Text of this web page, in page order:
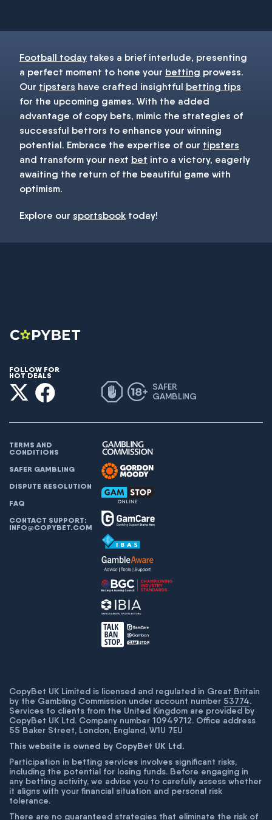
Football today takes a brief interlude, presenting
a perfect moment to hone your betting prowess.
Our tipsters have crafted insightful betting tips
for the upcoming games. With the added
advantage of copy bets, mimic the strategies of
successful bettors to enhance your winning
potential. Embrace the expertise of our tipsters
and transform your next bet into a victory, eagerly
awaiting the return of the beautiful game with
optimism.
Explore our sportsbook today!
FOLLOW FOR
HOT DEALS
SAFER
GAMBLING
TERMS AND
CONDITIONS
SAFER GAMBLING
DISPUTE RESOLUTION
FAQ
CONTACT SUPPORT:
INFO@COPYBET.COM
CopyBet UK Limited is licensed and regulated in Great Britain
by the Gambling Commission under account number 53774.
Services to clients from the United Kingdom are provided by
CopyBet UK Ltd. Company number 10949712. Office address
55 Baker Street, London, England, W1U 7EU
This website is owned by CopyBet UK Ltd.
Participation in betting services involves significant risks,
including the potential for losing funds. Before engaging in
any betting activity, we advise you to carefully assess whether
it aligns with your financial situation and personal risk
tolerance.
There are no guaranteed strategies that eliminate the risk of